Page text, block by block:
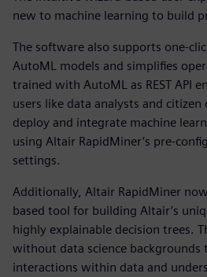
new to machine learning to build
The software also supports one-
AutoML models and simplifies
trained with AutoML as REST API
users like data analysts and citizen
deploy and integrate machine
using Altair RapidMiner’s pre-
settings.
Additionally, Altair RapidMiner
based tool for building Altair’s
highly explainable decision trees.
without data science backgrounds
interactions within data and